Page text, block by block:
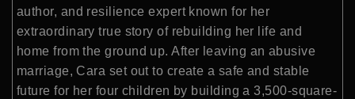
author, and resilience expert known for her
extraordinary true story of rebuilding her life and
home from the ground up. After leaving an abusive
marriage, Cara set out to create a safe and stable
future for her four children by building a 3,500-square-